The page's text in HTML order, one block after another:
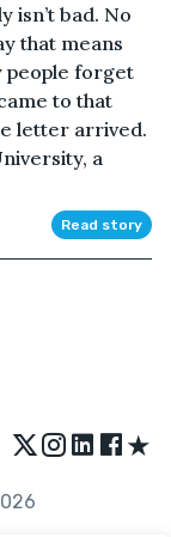
isn’t bad. No
that means
people forget
to that
letter arrived.
a
Read story
★